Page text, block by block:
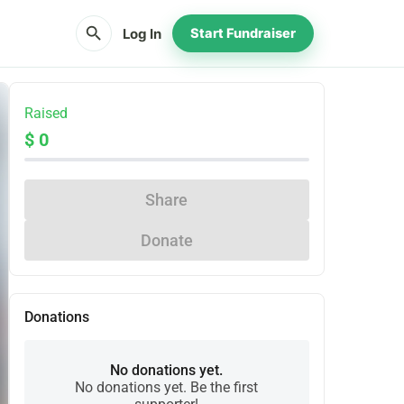
search Log In Start Fundraiser
Raised
$ 0
Share
Donate
Donations
No donations yet.
No donations yet. Be the first